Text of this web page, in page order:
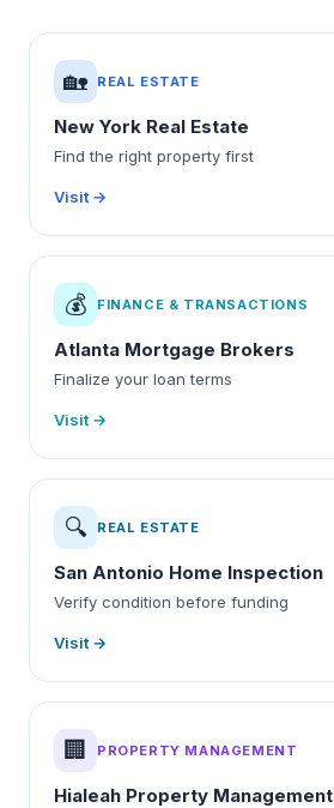
🏡 REAL ESTATE
New York Real Estate
Find the right property first
Visit →
💰 FINANCE & TRANSACTIONS
Atlanta Mortgage Brokers
Finalize your loan terms
Visit →
🔍 REAL ESTATE
San Antonio Home Inspection
Verify condition before funding
Visit →
🏢 PROPERTY MANAGEMENT
Hialeah Property Management